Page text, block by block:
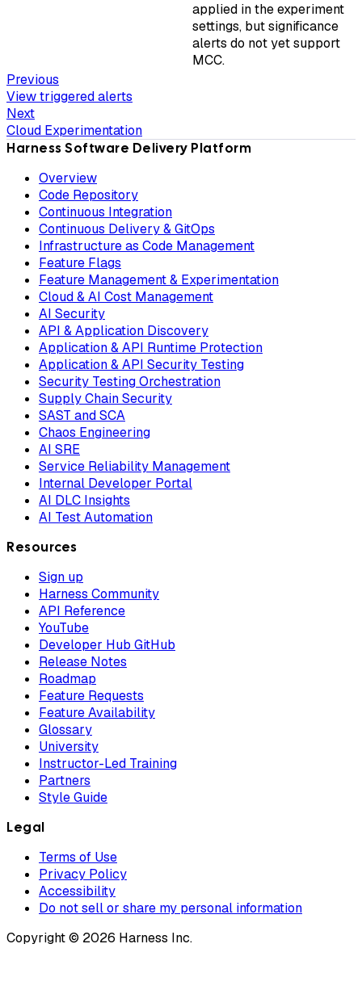
applied in the experiment
settings, but significance
alerts do not yet support
MCC.
Previous
View triggered alerts
Next
Cloud Experimentation
Harness Software Delivery Platform
Overview
Code Repository
Continuous Integration
Continuous Delivery & GitOps
Infrastructure as Code Management
Feature Flags
Feature Management & Experimentation
Cloud & AI Cost Management
AI Security
API & Application Discovery
Application & API Runtime Protection
Application & API Security Testing
Security Testing Orchestration
Supply Chain Security
SAST and SCA
Chaos Engineering
AI SRE
Service Reliability Management
Internal Developer Portal
AI DLC Insights
AI Test Automation
Resources
Sign up
Harness Community
API Reference
YouTube
Developer Hub GitHub
Release Notes
Roadmap
Feature Requests
Feature Availability
Glossary
University
Instructor-Led Training
Partners
Style Guide
Legal
Terms of Use
Privacy Policy
Accessibility
Do not sell or share my personal information
Copyright © 2026 Harness Inc.